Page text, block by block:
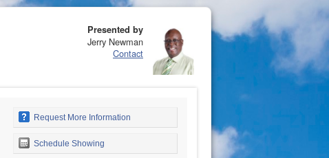
Presented by
Jerry Newman
Contact
Request More Information
Schedule Showing